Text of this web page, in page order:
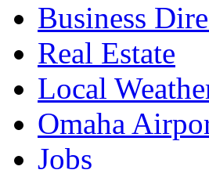
Business
Real Estate
Local
Omaha
Jobs